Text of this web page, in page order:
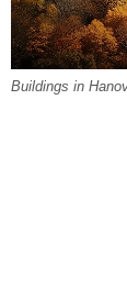
Buildings in